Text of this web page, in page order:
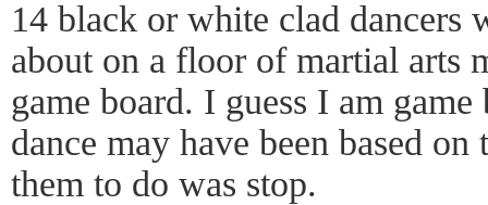
14 black or white clad dancers
about on a floor of martial arts
game board. I guess I am
dance may have been based
them to do was stop.